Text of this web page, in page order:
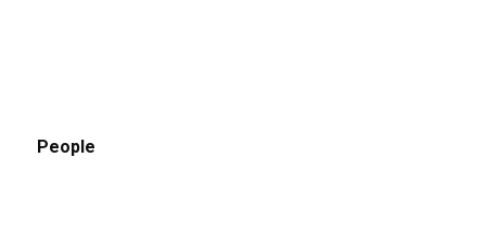
People